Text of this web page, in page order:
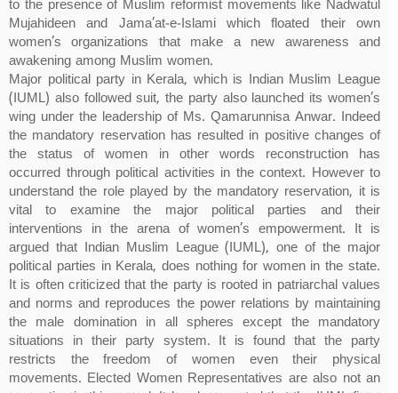
to the presence of Muslim reformist movements like Nadwatul
Mujahideen and Jama’at-e-Islami which floated their own
women’s organizations that make a new awareness and
awakening among Muslim women.
Major political party in Kerala, which is Indian Muslim League
(IUML) also followed suit, the party also launched its women’s
wing under the leadership of Ms. Qamarunnisa Anwar. Indeed
the mandatory reservation has resulted in positive changes of
the status of women in other words reconstruction has
occurred through political activities in the context. However to
understand the role played by the mandatory reservation, it is
vital to examine the major political parties and their
interventions in the arena of women’s empowerment. It is
argued that Indian Muslim League (IUML), one of the major
political parties in Kerala, does nothing for women in the state.
It is often criticized that the party is rooted in patriarchal values
and norms and reproduces the power relations by maintaining
the male domination in all spheres except the mandatory
situations in their party system. It is found that the party
restricts the freedom of women even their physical
movements. Elected Women Representatives are also not an